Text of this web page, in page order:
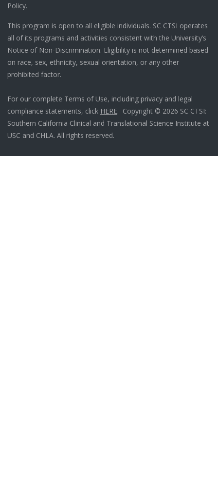
Policy.
This program is open to all eligible individuals. SC CTSI operates
all of its programs and activities consistent with the University’s
Notice of Non-Discrimination. Eligibility is not determined based
on race, sex, ethnicity, sexual orientation, or any other
prohibited factor.
For our complete Terms of Use, including privacy and legal
compliance statements, click HERE. Copyright © 2026 SC CTSI:
Southern California Clinical and Translational Science Institute at
USC and CHLA. All rights reserved.